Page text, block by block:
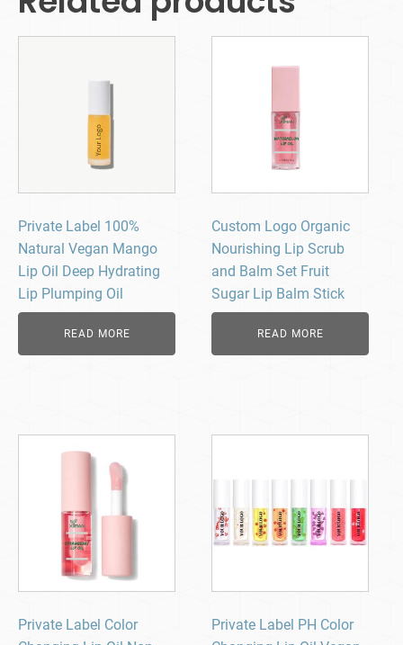
Private Label 100%
Natural Vegan Mango
Lip Oil Deep Hydrating
Lip Plumping Oil
READ MORE
Custom Logo Organic
Nourishing Lip Scrub
and Balm Set Fruit
Sugar Lip Balm Stick
READ MORE
Private Label Color
Private Label PH Color